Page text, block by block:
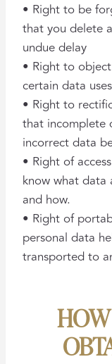
• Right to be
that you delete
undue delay
• Right to
certain data uses
• Right to
that incomplete
incorrect data
• Right of
know what data
and how.
• Right of
personal data
transported to